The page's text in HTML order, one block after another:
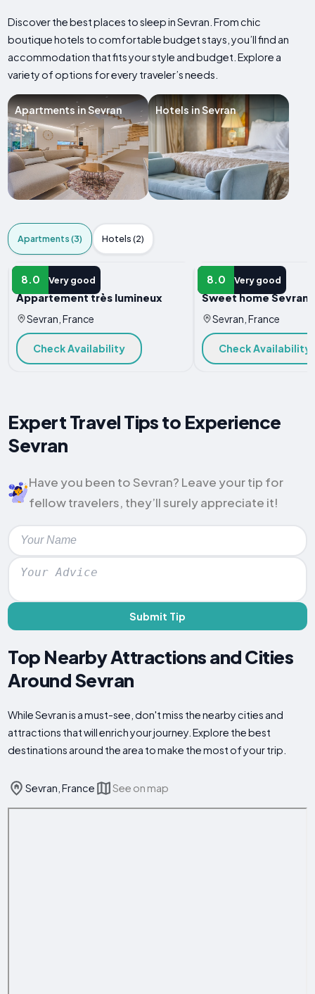
Discover the best places to sleep in Sevran. From chic
boutique hotels to comfortable budget stays, you’ll find an
accommodation that fits your style and budget. Explore a
variety of options for every traveler’s needs.
Apartments in Sevran Hotels in Sevran
Apartments (3) Hotels (2)
8.0 Very good
APARTMENT
Appartement très lumineux
Sevran, France
Check Availability
8.0 Very good
APARTMENT
Sweet home Sevran
Sevran, France
Check Availability
Expert Travel Tips to Experience
Sevran
Have you been to Sevran? Leave your tip for
fellow travelers, they’ll surely appreciate it!
Submit Tip
Top Nearby Attractions and Cities
Around Sevran
While Sevran is a must-see, don't miss the nearby cities and
attractions that will enrich your journey. Explore the best
destinations around the area to make the most of your trip.
Sevran, France See on map